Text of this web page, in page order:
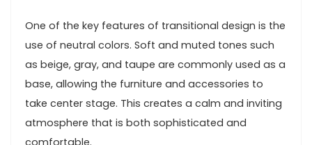
One of the key features of transitional design is the
use of neutral colors. Soft and muted tones such
as beige, gray, and taupe are commonly used as a
base, allowing the furniture and accessories to
take center stage. This creates a calm and inviting
atmosphere that is both sophisticated and
comfortable.